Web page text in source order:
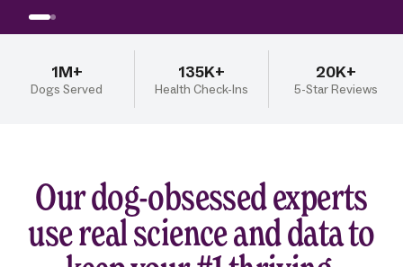
1M+
Dogs Served
135K+
Health Check-Ins
20K+
5-Star Reviews
Our dog-obsessed experts
use real science and data to